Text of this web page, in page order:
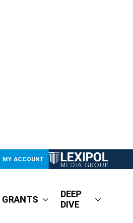
MY ACCOUNT
GRANTS
DEEP
DIVE